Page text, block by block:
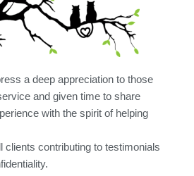
a deep appreciation to those
and given time to share
with the spirit of helping
clients contributing to testimonials